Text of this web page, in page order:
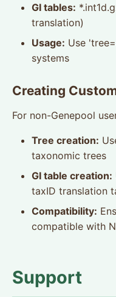
GI tables:
translation)
Usage: Use
systems
Creating
For non-Genepool
Tree creation:
taxonomic trees
GI table creation:
taxID translation
Compatibility:
compatible with
Support